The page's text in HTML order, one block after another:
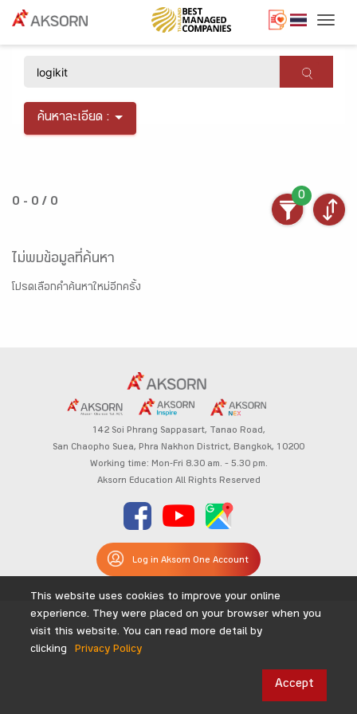
ค้นหาละเอียด :
0 - 0 / 0
0
ไม่พบข้อมูลที่ค้นหา
โปรดเลือกคำค้นหาใหม่อีกครั้ง
142 Soi Phrang Sappasart, Tanao Road,
San Chaopho Suea, Phra Nakhon District, Bangkok, 10200
Working time: Mon-Fri 8.30 am. – 5.30 pm.
Aksorn Education All Rights Reserved
Log in Aksorn One Account
This website uses cookies to improve your online
experience. They were placed on your browser when you
visit this website. You can read more detail by
clicking
Privacy Policy
Accept